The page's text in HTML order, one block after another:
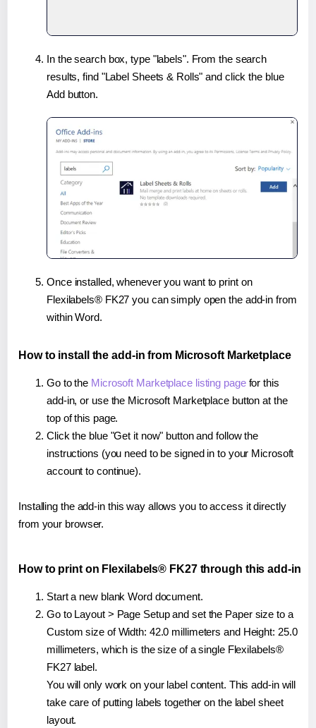
In the search box, type "labels". From the search
results, find "Label Sheets & Rolls" and click the blue
Add button.
Once installed, whenever you want to print on
Flexilabels® FK27 you can simply open the add-in from
within Word.
How to install the add-in from Microsoft Marketplace
Go to the Microsoft Marketplace listing pagefor this
add-in, or use the Microsoft Marketplace button at the
top of this page.
Click the blue "Get it now" button and follow the
instructions (you need to be signed in to your Microsoft
account to continue).
Installing the add-in this way allows you to access it directly
from your browser.
How to print on Flexilabels® FK27 through this add-in
Start a new blank Word document.
Go to Layout > Page Setup and set the Paper size to a
Custom size of Width: 42.0 millimeters and Height: 25.0
millimeters, which is the size of a single Flexilabels®
FK27 label.
You will only work on your label content. This add-in will
take care of putting labels together on the label sheet
layout.